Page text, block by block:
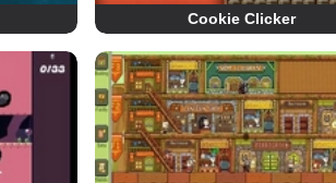
Cookie Clicker